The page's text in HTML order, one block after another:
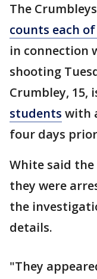
The
counts each
in connection
shooting
Crumbley, 15,
students with
four days
White said
they were
the
details.
"They